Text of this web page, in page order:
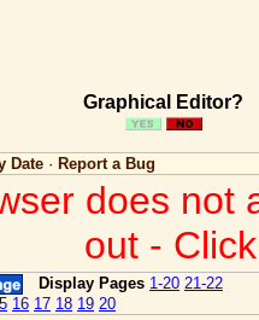
Graphical Editor?
Date · Report a Bug
does not
out -
Display Pages 1-20 21-22
16 17 18 19 20